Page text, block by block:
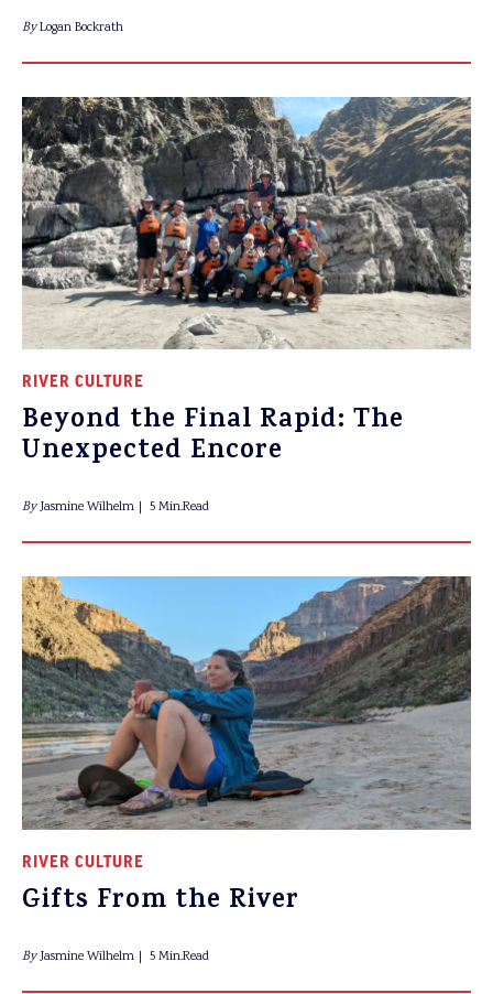
ByLogan Bockrath
RIVER CULTURE
Beyond the Final Rapid: The
Unexpected Encore
ByJasmine Wilhelm 5 Min.Read
RIVER CULTURE
Gifts From the River
ByJasmine Wilhelm 5 Min.Read